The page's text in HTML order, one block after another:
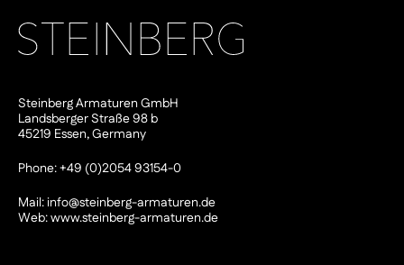
Steinberg Armaturen GmbH
Landsberger Straße 98 b
45219 Essen, Germany
Phone: +49 (0)2054 93154-0
Mail:info@steinberg-armaturen.de
Web:www.steinberg-armaturen.de